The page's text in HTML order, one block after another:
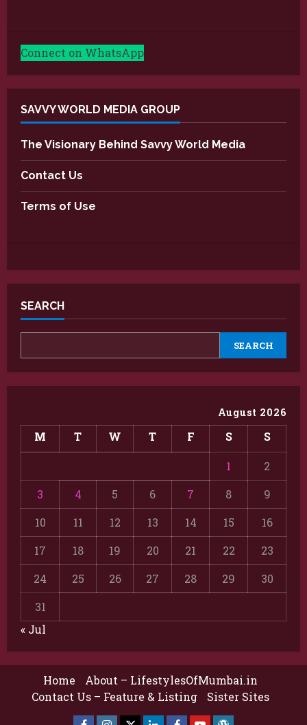
Connect on WhatsApp
SAVVY WORLD MEDIA GROUP
The Visionary Behind Savvy World Media
Contact Us
Terms of Use
SEARCH
SEARCH
August 2026
M T W T F S S
1
2
3
4 5 6 7 8
9
10
11 12 13 14 15
16
17
18 19 20 21 22
23
24
25 26 27 28 29
30
31
« Jul
Home
About – LifestylesOfMumbai.in
Contact Us – Feature & Listing
Sister Sites